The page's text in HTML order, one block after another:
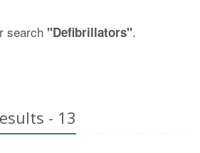
search "Defibrillators".
- 13